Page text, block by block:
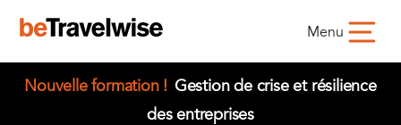
Menu
Nouvelle formation ! Gestion de crise et résilience
des entreprises